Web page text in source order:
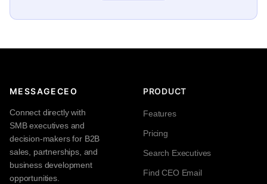
MESSAGECEO
Connect directly with
SMB executives and
decision-makers for B2B
sales, partnerships, and
business development
opportunities.
PRODUCT
Features
Pricing
Search Executives
Find CEO Email